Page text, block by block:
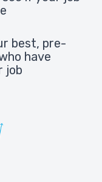
best, pre-
have
job